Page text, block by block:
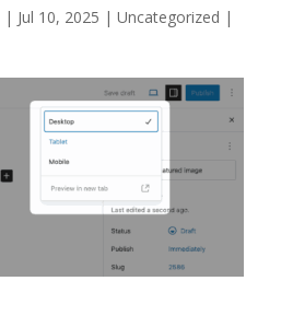
| Jul 10, 2025 | Uncategorized |